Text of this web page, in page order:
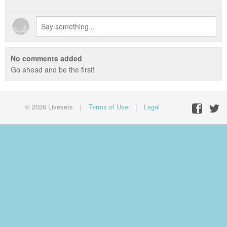
No comments added
Go ahead and be the first!
© 2026 Livesets | Terms of Use | Legal